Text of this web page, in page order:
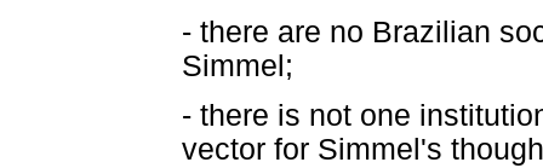
- there are no Brazilian
Simmel;
- there is not one
vector for Simmel's